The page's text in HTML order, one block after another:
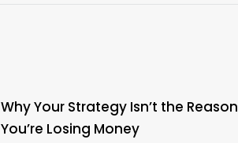
Why Your Strategy Isn’t the Reason
You’re Losing Money